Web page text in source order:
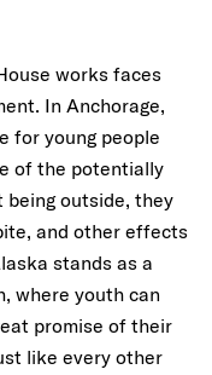
works faces
In Anchorage,
for young people
of the potentially
being outside, they
and other effects
stands as a
where youth can
promise of their
like every other